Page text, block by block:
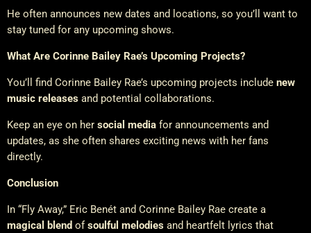
He often announces new dates and locations, so you’ll want to
stay tuned for any upcoming shows.
What Are Corinne Bailey Rae’s Upcoming Projects?
You’ll find Corinne Bailey Rae’s upcoming projects include new
music releases and potential collaborations.
Keep an eye on her social media for announcements and
updates, as she often shares exciting news with her fans
directly.
Conclusion
In “Fly Away,” Eric Benét and Corinne Bailey Rae create a
magical blend ofsoulful melodies and heartfelt lyrics that